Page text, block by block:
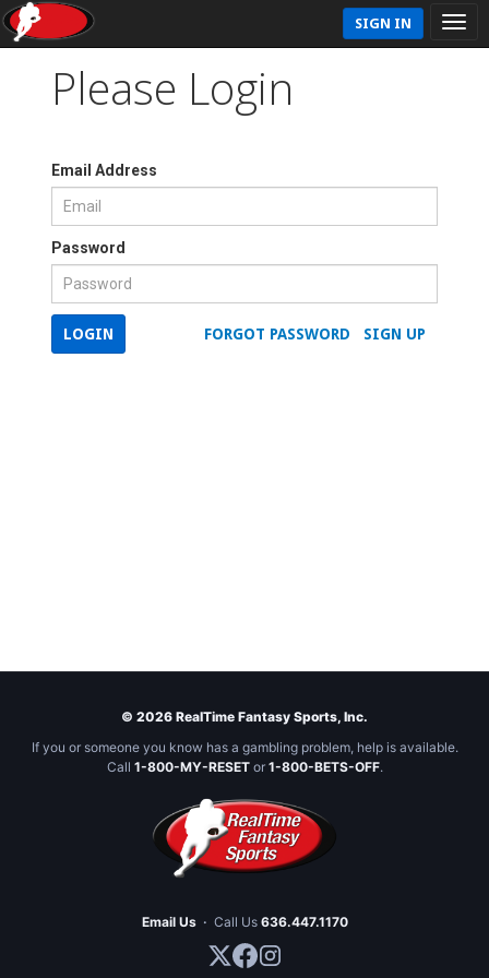
SIGN IN
Please Login
Email Address
Password
SIGN UP
FORGOT PASSWORD
LOGIN
© 2026 RealTime Fantasy Sports, Inc.
If you or someone you know has a gambling problem, help is available.
Call 1-800-MY-RESETor 1-800-BETS-OFF.
Email Us · Call Us 636.447.1170